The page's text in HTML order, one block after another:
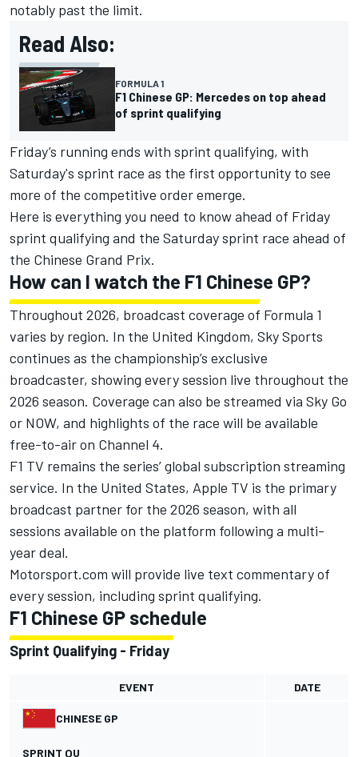
notably past the limit.
Read Also:
FORMULA 1
F1 Chinese GP: Mercedes on top ahead
of sprint qualifying
Friday’s running ends with sprint qualifying, with
Saturday's sprint race as the first opportunity to see
more of the competitive order emerge.
Here is everything you need to know ahead of Friday
sprint qualifying and the Saturday sprint race ahead of
the Chinese Grand Prix.
How can I watch the F1 Chinese GP?
Throughout 2026, broadcast coverage of Formula 1
varies by region. In the United Kingdom, Sky Sports
continues as the championship’s exclusive
broadcaster, showing every session live throughout the
2026 season. Coverage can also be streamed via Sky Go
or NOW, and highlights of the race will be available
free-to-air on Channel 4.
F1 TV remains the series’ global subscription streaming
service. In the United States, Apple TV is the primary
broadcast partner for the 2026 season, with all
sessions available on the platform following a multi-
year deal.
Motorsport.com will provide live text commentary of
every session, including sprint qualifying.
F1 Chinese GP schedule
Sprint Qualifying - Friday
EVENT DATE
CHINESE GP
SPRINT QU